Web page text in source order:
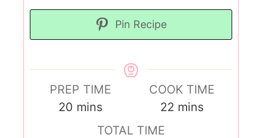
Pin Recipe
PREP TIME
20 mins
COOK TIME
22 mins
TOTAL TIME